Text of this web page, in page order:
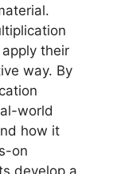
their
way. By
world
how it
on